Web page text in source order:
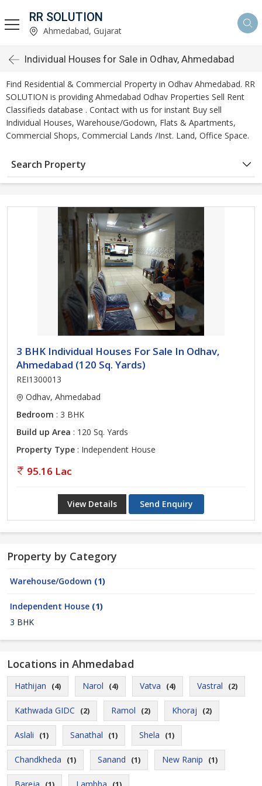
RR SOLUTION
Ahmedabad, Gujarat
Individual Houses for Sale in Odhav, Ahmedabad
Find Residential & Commercial Property in Odhav Ahmedabad. RR
SOLUTION is providing Ahmedabad Odhav Properties Sell Rent
Classifieds database . Contact with us for instant Buy sell
Individual Houses, Warehouse/Godown, Flats & Apartments,
Commercial Shops, Commercial Lands /Inst. Land, Office Space.
Search Property
3 BHK Individual Houses For Sale In Odhav,
Ahmedabad (120 Sq. Yards)
REI1300013
Odhav, Ahmedabad
Bedroom : 3 BHK
Build up Area : 120 Sq. Yards
Property Type : Independent House
95.16 Lac
View Details Send Enquiry
Property by Category
Warehouse/Godown (1)
Independent House (1)
3 BHK
Locations in Ahmedabad
Hathijan (4) Narol (4) Vatva (4) Vastral (2)
Kathwada GIDC (2) Ramol (2) Khoraj (2)
Aslali (1) Sanathal (1) Shela (1)
Chandkheda (1) Sanand (1) New Ranip (1)